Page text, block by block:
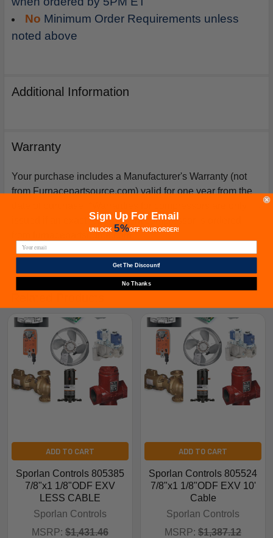
No Minimum Order Requirements unless
noted above
Additional Information
Warranty
Your purchase includes a Manufacturer's Warranty (not
from Furnacepartsource.com) valid for one year from the
issued if an exact replacement compressor is ordered
from furnacepartsource.com.
ADD TO CART
Sporlan Controls 805385
7/8"x1 1/8"ODF EXV
LESS CABLE
Sporlan Controls
MSRP: $1,431.46
ADD TO CART
Sporlan Controls 805524
7/8"x1 1/8"ODF EXV 10'
Cable
Sporlan Controls
MSRP: $1,387.12
Sign Up For Email
UNLOCK 5%OFFYOUR ORDER!
Get The Discount!
No Thanks